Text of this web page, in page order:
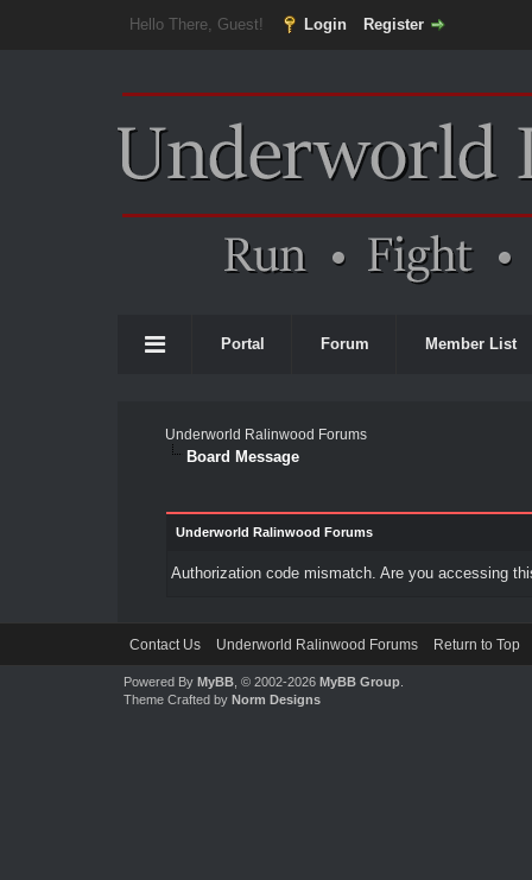
Hello There, Guest! Login Register
Portal Forum Member List
Underworld Ralinwood Forums
Board Message
Underworld Ralinwood Forums
Authorization code mismatch. Are you accessing
Contact Us Underworld Ralinwood Forums Return to Top
Powered By MyBB, © 2002-2026 MyBB Group.
Theme Crafted by Norm Designs